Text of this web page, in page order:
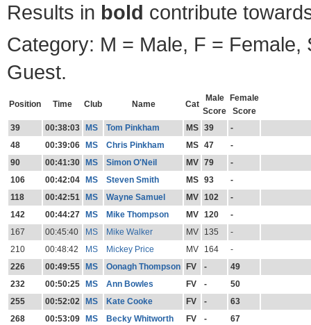
Results in bold contribute
Category: M = Male, F = Female,
Guest.
Position Time Club Name Cat
Male
Score
Female
Score
39
00:38:03 MS Tom Pinkham MS 39
-
48
00:39:06 MS Chris Pinkham MS 47
-
90
00:41:30 MS Simon O'Neil MV 79
-
106
00:42:04 MS Steven Smith MS 93
-
118
00:42:51 MS Wayne Samuel MV 102
-
142
00:44:27 MS Mike Thompson MV 120
-
167
00:45:40 MS Mike Walker MV 135
-
210
00:48:42 MS Mickey Price MV 164
-
226
00:49:55 MS Oonagh Thompson FV -
49
232
00:50:25 MS Ann Bowles FV -
50
255
00:52:02 MS Kate Cooke FV -
63
268
00:53:09 MS Becky Whitworth FV -
67